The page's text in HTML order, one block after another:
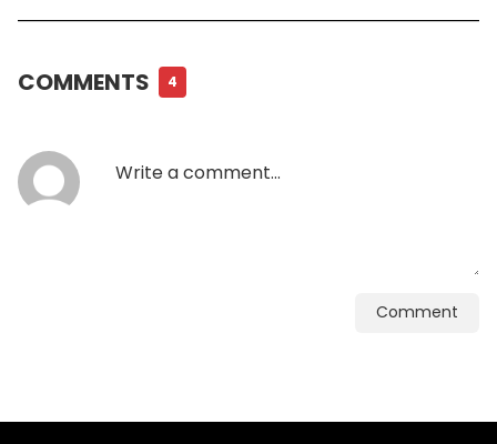
COMMENTS 4
Comment